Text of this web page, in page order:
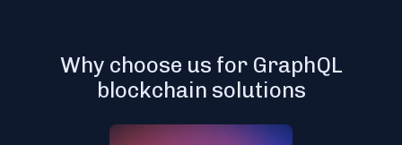
Why choose us for GraphQL
blockchain solutions